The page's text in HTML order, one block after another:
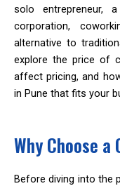
solo entrepreneur,
corporation,
alternative to
explore the price of
affect pricing, and
in Pune that fits your
Why Choose a
Before diving into the